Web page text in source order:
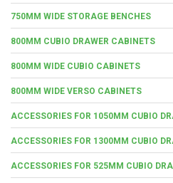
750MM WIDE STORAGE BENCHES
800MM CUBIO DRAWER CABINETS
800MM WIDE CUBIO CABINETS
800MM WIDE VERSO CABINETS
ACCESSORIES FOR 1050MM CUBIO
ACCESSORIES FOR 1300MM CUBIO
ACCESSORIES FOR 525MM CUBIO